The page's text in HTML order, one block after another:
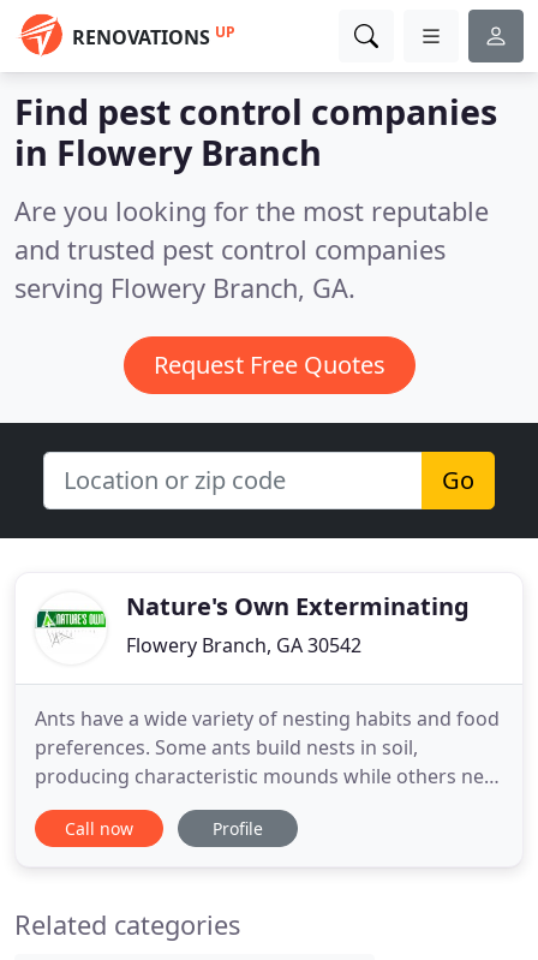
RENOVATIONS UP
Find pest control companies
in Flowery Branch
Are you looking for the most reputable
and trusted pest control companies
serving Flowery Branch, GA.
Request Free Quotes
Go
Nature's Own Exterminating
Flowery Branch, GA 30542
Ants have a wide variety of nesting habits and food
preferences. Some ants build nests in soil,
producing characteristic mounds while others nest
in homes behind moldings, baseboards,
countertops, and similar places. Still other ants
meats, fats, and
Call now Profile
Related categories